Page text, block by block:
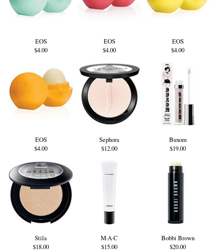
EOS
$4.00
EOS
$4.00
EOS
$4.00
EOS
$4.00
Sephora
$12.00
Buxom
$19.00
Stila
$18.00
M·A·C
$15.00
Bobbi Brown
$20.00